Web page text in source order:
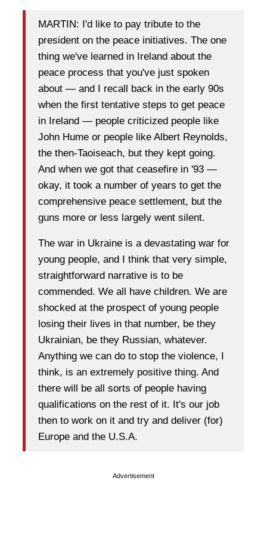
MARTIN: I'd like to pay tribute to the
president on the peace initiatives. The one
thing we've learned in Ireland about the
peace process that you've just spoken
about — and I recall back in the early 90s
when the first tentative steps to get peace
in Ireland — people criticized people like
John Hume or people like Albert Reynolds,
the then-Taoiseach, but they kept going.
And when we got that ceasefire in '93 —
okay, it took a number of years to get the
comprehensive peace settlement, but the
guns more or less largely went silent.
The war in Ukraine is a devastating war for
young people, and I think that very simple,
straightforward narrative is to be
commended. We all have children. We are
shocked at the prospect of young people
losing their lives in that number, be they
Ukrainian, be they Russian, whatever.
Anything we can do to stop the violence, I
think, is an extremely positive thing. And
there will be all sorts of people having
qualifications on the rest of it. It's our job
then to work on it and try and deliver (for)
Europe and the U.S.A.
Advertisement